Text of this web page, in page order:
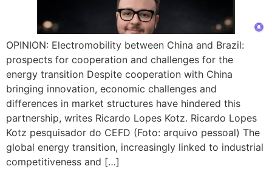
OPINION: Electromobility between China and Brazil:
prospects for cooperation and challenges for the
energy transition Despite cooperation with China
bringing innovation, economic challenges and
differences in market structures have hindered this
partnership, writes Ricardo Lopes Kotz. Ricardo Lopes
Kotz pesquisador do CEFD (Foto: arquivo pessoal) The
global energy transition, increasingly linked to industrial
competitiveness and […]